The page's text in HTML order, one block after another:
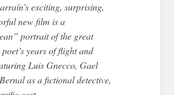
exciting, surprising,
new film is a
portrait of the great
years of flight and
Luis Gnecco, Gael
as a fictional detective,